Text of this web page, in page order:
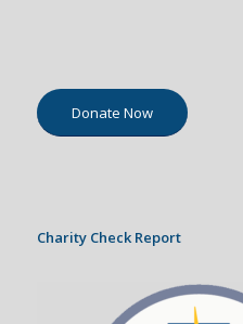
Donate Now
Charity Check Report